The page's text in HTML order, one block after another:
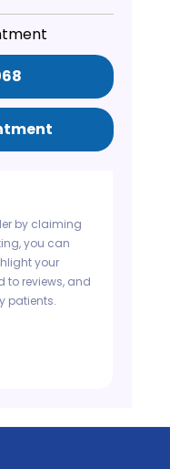
by claiming
you can
your
to reviews, and
patients.